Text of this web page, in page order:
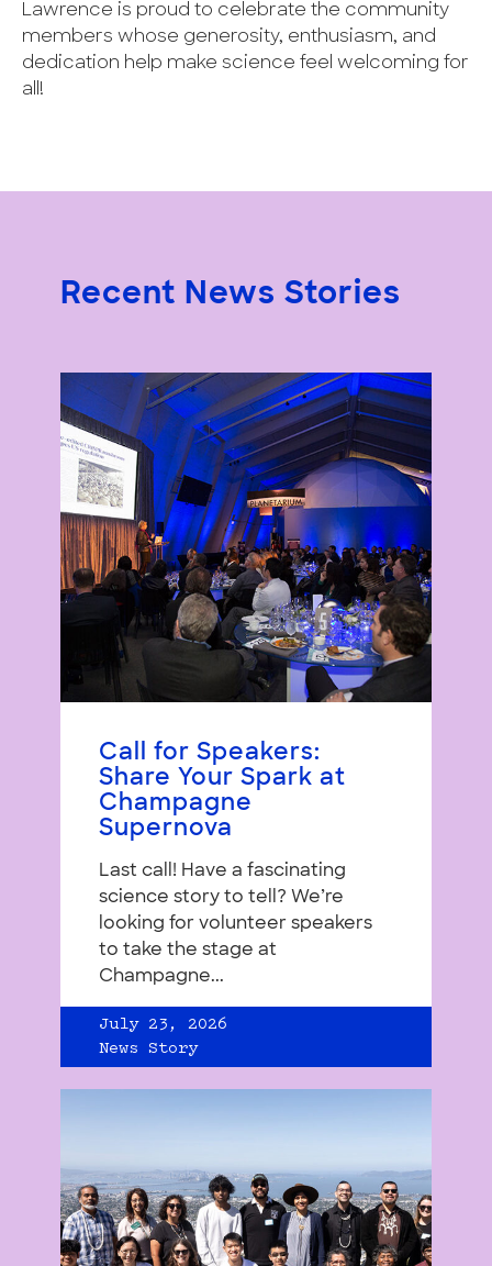
Lawrence is proud to celebrate the community
members whose generosity, enthusiasm, and
dedication help make science feel welcoming for
all!
Recent News Stories
Call for Speakers:
Share Your Spark at
Champagne
Supernova
Last call! Have a fascinating
science story to tell? We’re
looking for volunteer speakers
to take the stage at
Champagne...
July 23, 2026
News Story